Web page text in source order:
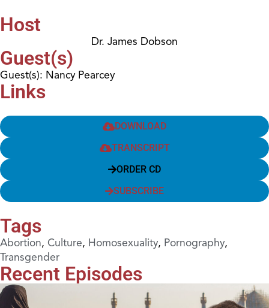
Host
Dr. James Dobson
Guest(s)
Guest(s): Nancy Pearcey
Links
DOWNLOAD
TRANSCRIPT
ORDER CD
SUBSCRIBE
Tags
Abortion, Culture, Homosexuality, Pornography,
Transgender
Recent Episodes